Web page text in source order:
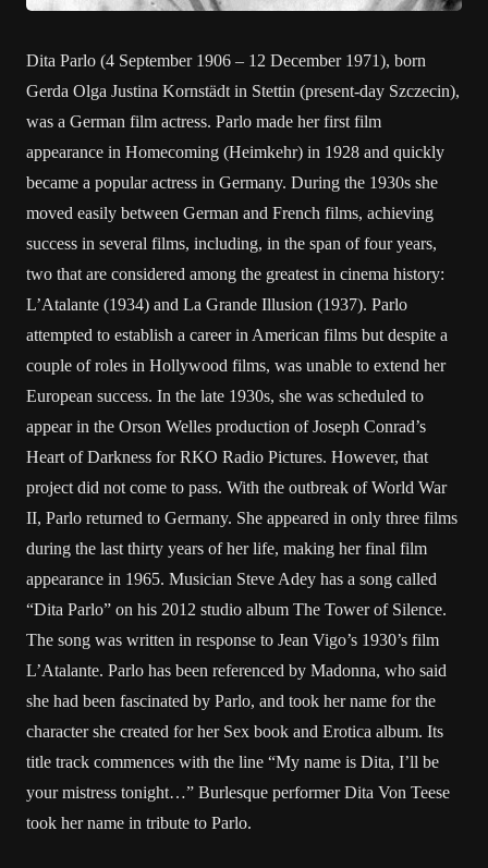
Dita Parlo (4 September 1906 – 12 December 1971), born
Gerda Olga Justina Kornstädt in Stettin (present-day Szczecin),
was a German film actress. Parlo made her first film
appearance in Homecoming (Heimkehr) in 1928 and quickly
became a popular actress in Germany. During the 1930s she
moved easily between German and French films, achieving
success in several films, including, in the span of four years,
two that are considered among the greatest in cinema history:
L’Atalante (1934) and La Grande Illusion (1937). Parlo
attempted to establish a career in American films but despite a
couple of roles in Hollywood films, was unable to extend her
European success. In the late 1930s, she was scheduled to
appear in the Orson Welles production of Joseph Conrad’s
Heart of Darkness for RKO Radio Pictures. However, that
project did not come to pass. With the outbreak of World War
II, Parlo returned to Germany. She appeared in only three films
during the last thirty years of her life, making her final film
appearance in 1965. Musician Steve Adey has a song called
“Dita Parlo” on his 2012 studio album The Tower of Silence.
The song was written in response to Jean Vigo’s 1930’s film
L’Atalante. Parlo has been referenced by Madonna, who said
she had been fascinated by Parlo, and took her name for the
character she created for her Sex book and Erotica album. Its
title track commences with the line “My name is Dita, I’ll be
your mistress tonight…” Burlesque performer Dita Von Teese
took her name in tribute to Parlo.